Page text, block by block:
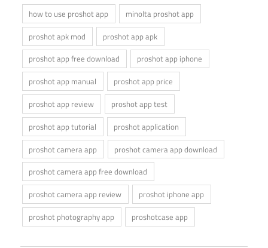
how to use proshot app
minolta proshot app
proshot apk mod
proshot app apk
proshot app free download
proshot app iphone
proshot app manual
proshot app price
proshot app review
proshot app test
proshot app tutorial
proshot application
proshot camera app
proshot camera app download
proshot camera app free download
proshot camera app review
proshot iphone app
proshot photography app
proshotcase app